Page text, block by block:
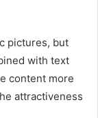
pictures, but
with text
content more
attractiveness